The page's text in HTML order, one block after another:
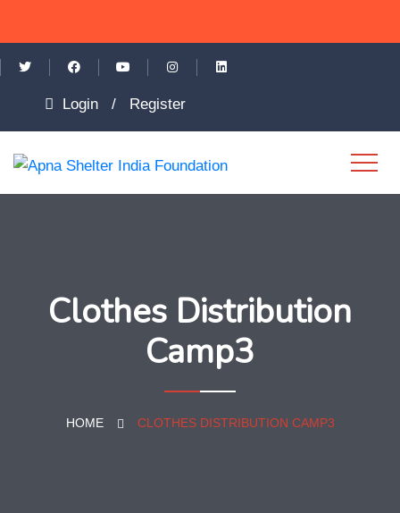
Login / Register
Clothes Distribution
Camp3
HOME CLOTHES DISTRIBUTION CAMP3